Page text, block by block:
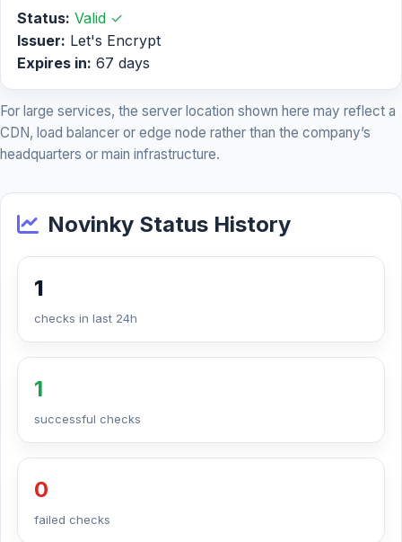
Status: Valid ✓
Issuer: Let's Encrypt
Expires in: 67 days
For large services, the server location shown here may reflect a
CDN, load balancer or edge node rather than the company’s
headquarters or main infrastructure.
Novinky Status History
1
checks in last 24h
1
successful checks
0
failed checks